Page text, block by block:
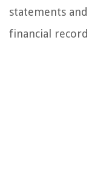
statements
financial